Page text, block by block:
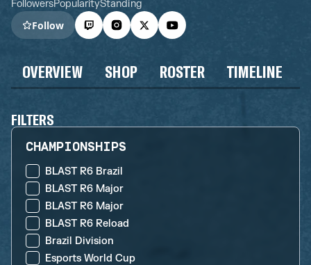
FollowersPopularityStanding
Follow
OVERVIEW SHOP ROSTER TIMELINE
FILTERS
CHAMPIONSHIPS
BLAST R6 Brazil
BLAST R6 Major
BLAST R6 Major
BLAST R6 Reload
Brazil Division
Esports World Cup